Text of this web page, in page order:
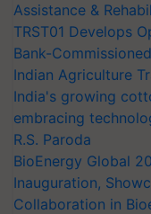
Assistance &
TRST01 Develops
Bank-
Indian Agriculture
India's growing
embracing
R.S. Paroda
BioEnergy Global
Inauguration,
Collaboration in